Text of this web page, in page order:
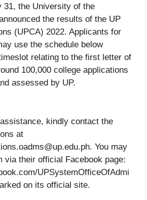
31, the University of the
the results of the UP
(UPCA) 2022. Applicants for
use the schedule below
relating to the first letter of
100,000 college applications
assessed by UP.
kindly contact the
at
. You may
via their official Facebook page:
UPSystemOfficeOfAdmi
on its official site.